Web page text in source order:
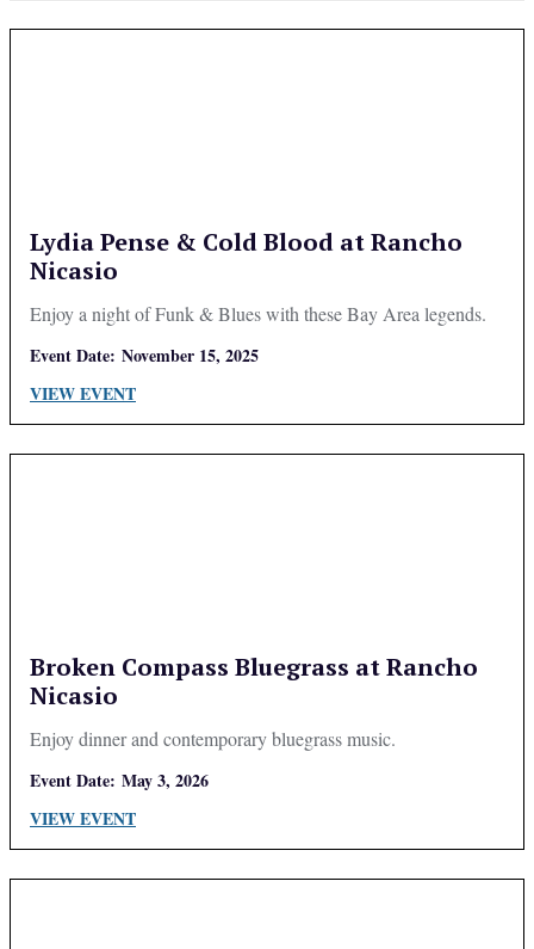
Lydia Pense & Cold Blood at Rancho
Nicasio
Enjoy a night of Funk & Blues with these Bay Area legends.
Event Date: November 15, 2025
VIEW EVENT
Broken Compass Bluegrass at Rancho
Nicasio
Enjoy dinner and contemporary bluegrass music.
Event Date: May 3, 2026
VIEW EVENT